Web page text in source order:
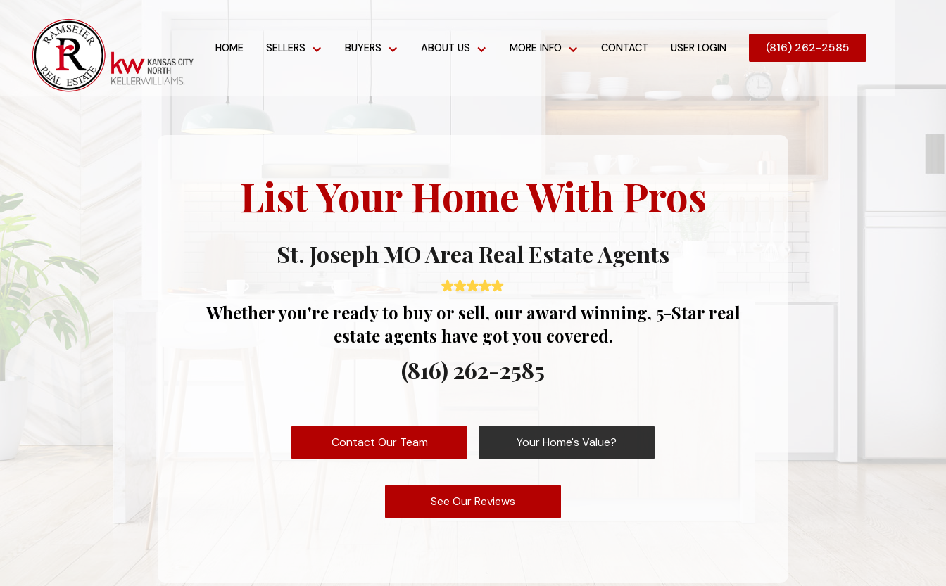
HOME SELLERS BUYERS ABOUT US MORE INFO CONTACT USER LOGIN (816) 262-2585
List Your Home With Pros
St. Joseph MO Area Real Estate Agents
Whether you're ready to buy or sell, our award winning, 5-Star real
estate agents have got you covered.
(816) 262-2585
Contact Our Team Your Home's Value?
See Our Reviews